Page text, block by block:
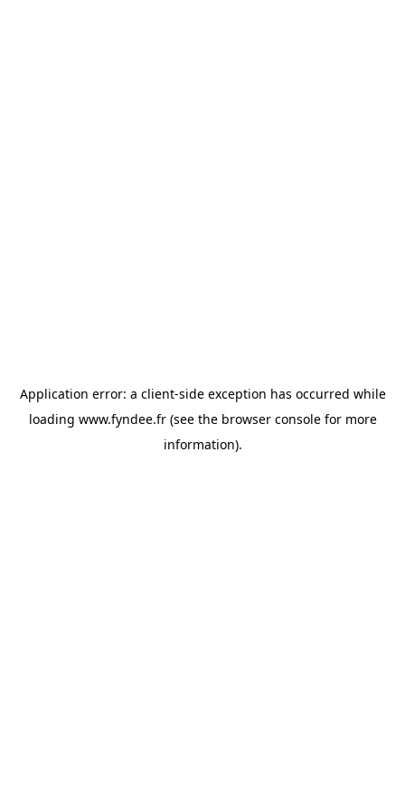
Application error: a client-side exception has occurred while
loading www.fyndee.fr(see the browser consolefor more
information).